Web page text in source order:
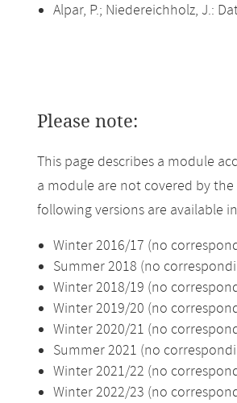
Alpar, P.; Niedereichholz, J.:
Please note:
This page describes a module
a module are not covered by
following versions are available
Winter 2016/17 (no
Summer 2018 (no
Winter 2018/19 (no
Winter 2019/20 (no
Winter 2020/21 (no
Summer 2021 (no
Winter 2021/22 (no
Winter 2022/23 (no